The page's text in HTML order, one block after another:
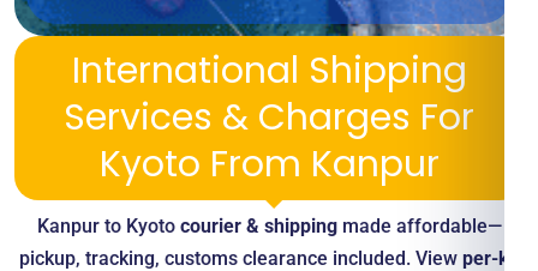
International Shipping
Services & Charges For
Kyoto From Kanpur
Kanpur to Kyoto courier & shippingmade affordable—
pickup, tracking, customs clearance included. View per-kg